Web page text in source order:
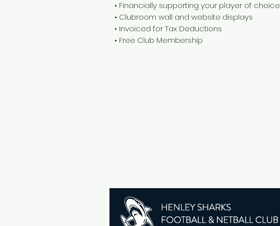
• Financially supporting your player of choice
• Clubroom wall and website displays
• Invoiced for Tax Deductions
• Free Club Membership